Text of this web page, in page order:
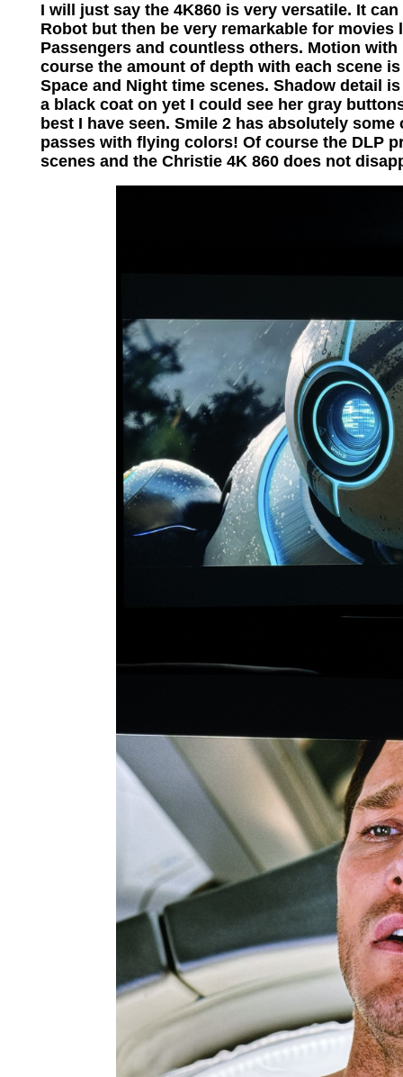
I will just say the 4K860 is very versatile. It
Robot but then be very remarkable for movies
Passengers and countless others. Motion
course the amount of depth with each scene
Space and Night time scenes. Shadow detail
a black coat on yet I could see her gray
best I have seen. Smile 2 has absolutely
passes with flying colors! Of course the DLP
scenes and the Christie 4K 860 does not